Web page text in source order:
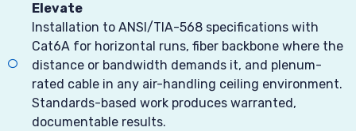
Elevate
Installation to ANSI/TIA-568 specifications with
Cat6A for horizontal runs, fiber backbone where the
distance or bandwidth demands it, and plenum-
rated cable in any air-handling ceiling environment.
Standards-based work produces warranted,
documentable results.